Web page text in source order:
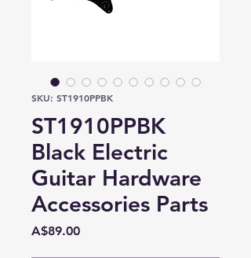
SKU: ST1910PPBK
ST1910PPBK
Black Electric
Guitar Hardware
Accessories Parts
A$89.00Price